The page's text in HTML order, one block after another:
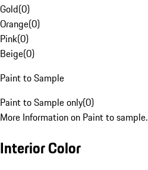
Gold(0)
Orange(0)
Pink(0)
Beige(0)
Paint to Sample
Paint to Sample only(0)
More Information on Paint to sample.
Interior Color